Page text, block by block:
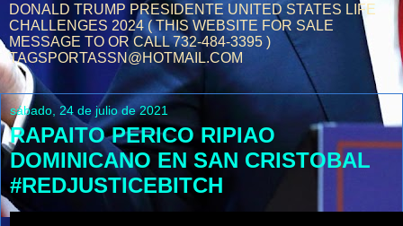
DONALD TRUMP PRESIDENTE UNITED STATES LIFE
CHALLENGES 2024 ( THIS WEBSITE FOR SALE
MESSAGE TO OR CALL 732-484-3395 )
TAGSPORTASSN@HOTMAIL.COM
sábado, 24 de julio de 2021
RAPAITO PERICO RIPIAO
DOMINICANO EN SAN CRISTOBAL
#REDJUSTICEBITCH